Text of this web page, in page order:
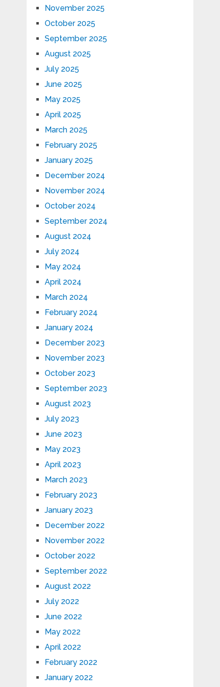
November 2025
October 2025
September 2025
August 2025
July 2025
June 2025
May 2025
April 2025
March 2025
February 2025
January 2025
December 2024
November 2024
October 2024
September 2024
August 2024
July 2024
May 2024
April 2024
March 2024
February 2024
January 2024
December 2023
November 2023
October 2023
September 2023
August 2023
July 2023
June 2023
May 2023
April 2023
March 2023
February 2023
January 2023
December 2022
November 2022
October 2022
September 2022
August 2022
July 2022
June 2022
May 2022
April 2022
February 2022
January 2022